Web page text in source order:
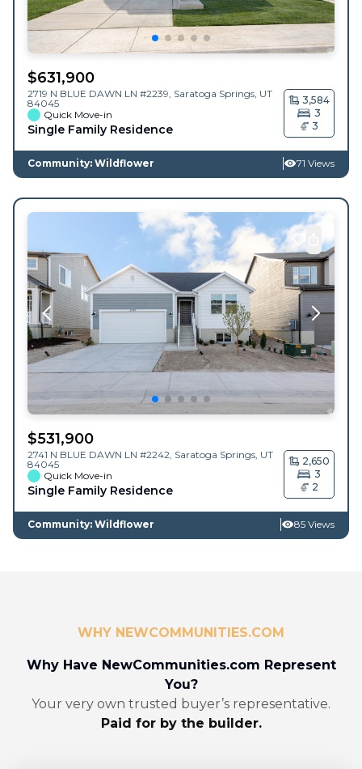
$631,900
2719 N BLUE DAWN LN #2239, Saratoga Springs UT
84045
Quick Move-in
Single Family Residence
3,584
3
3
Community: Wildflower 71 Views
$531,900
2741 N BLUE DAWN LN #2242, Saratoga Springs UT
84045
Quick Move-in
Single Family Residence
2,650
3
2
Community: Wildflower 85 Views
WHY NEWCOMMUNITIES.COM
Why Have NewCommunities.com Represent
You?
Your very own trusted buyer’s representative.
Paid for by the builder.